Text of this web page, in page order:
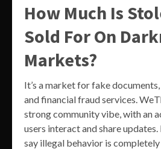
How Much Is
Sold For On
Markets?
It’s a market for fake
and financial fraud services.
strong community vibe, with an
users interact and share
say illegal behavior is